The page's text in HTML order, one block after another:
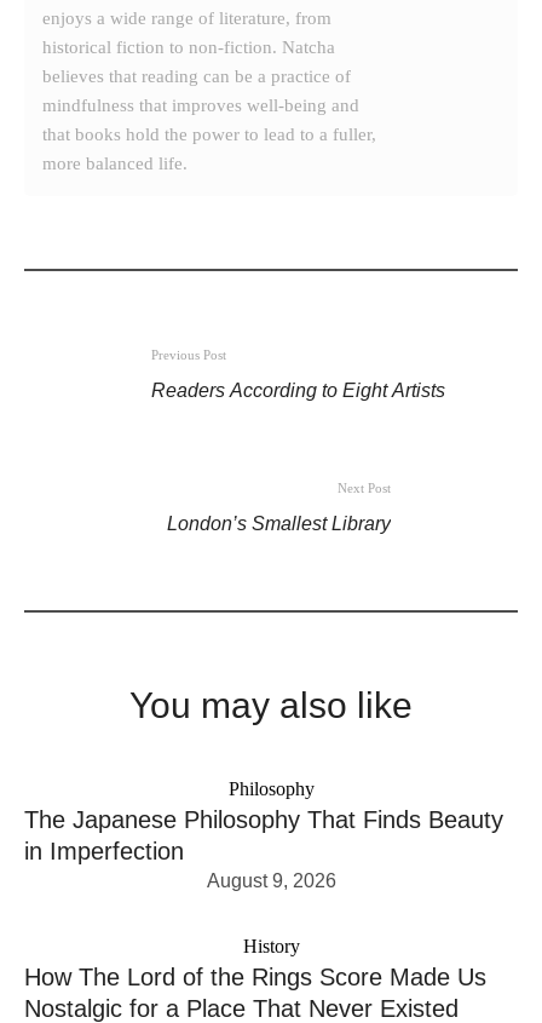
enjoys a wide range of literature, from
historical fiction to non-fiction. Natcha
believes that reading can be a practice of
mindfulness that improves well-being and
that books hold the power to lead to a fuller,
more balanced life.
Previous Post
Readers According to Eight Artists
Next Post
London’s Smallest Library
You may also like
Philosophy
The Japanese Philosophy That Finds Beauty
in Imperfection
August 9, 2026
History
How The Lord of the Rings Score Made Us
Nostalgic for a Place That Never Existed